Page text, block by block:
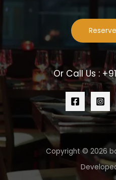
Or Call Us :
Copyright © 2026